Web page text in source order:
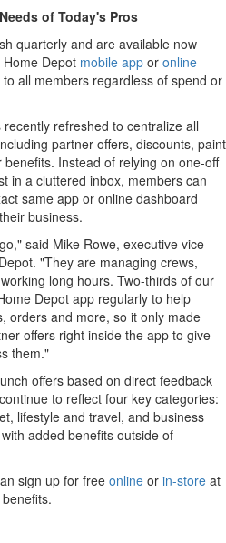
of Today's Pros
quarterly and are available now
Depot mobile app or online
all members regardless of spend or
refreshed to centralize all
partner offers, discounts, paint
Instead of relying on one-off
in a cluttered inbox, members can
same app or online dashboard
business.
said Mike Rowe, executive vice
"They are managing crews,
long hours. Two-thirds of our
Depot app regularly to help
orders and more, so it only made
offers right inside the app to give
them."
offers based on direct feedback
to reflect four key categories:
lifestyle and travel, and business
added benefits outside of
sign up for free online or in-store at